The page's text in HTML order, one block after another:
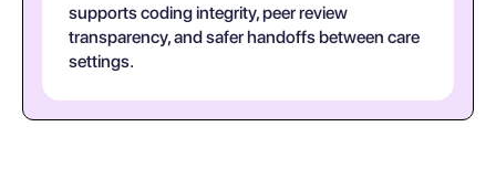
supports coding integrity, peer review
transparency, and safer handoffs between care
settings.